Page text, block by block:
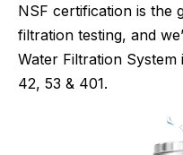
NSF certification is the
filtration testing, and
Water Filtration
42, 53 & 401.